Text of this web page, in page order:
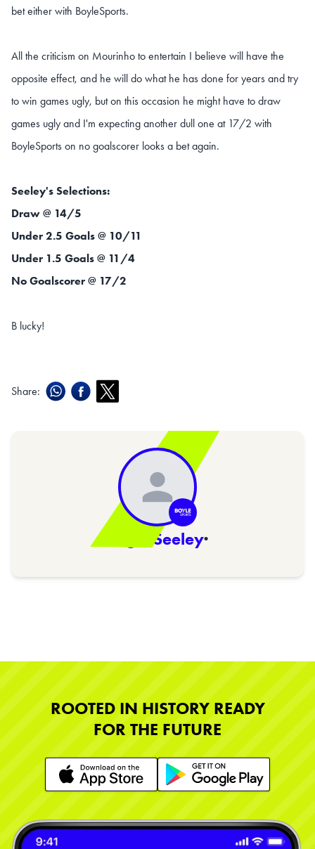
bet either with BoyleSports.
All the criticism on Mourinho to entertain I believe will have the
opposite effect, and he will do what he has done for years and try
to win games ugly, but on this occasion he might have to draw
games ugly and I'm expecting another dull one at 17/2 with
BoyleSports on no goalscorer looks a bet again.
Seeley's Selections:
Draw @ 14/5
Under 2.5 Goals @ 10/11
Under 1.5 Goals @ 11/4
No Goalscorer @ 17/2
B lucky!
Share:
Nigel Seeley·
ROOTED IN HISTORY READY
FOR THE FUTURE
Learn More Learn More